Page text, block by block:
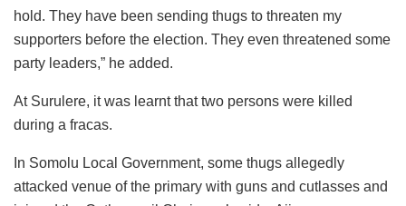
hold. They have been sending thugs to threaten my
supporters before the election. They even threatened some
party leaders,” he added.
At Surulere, it was learnt that two persons were killed
during a fracas.
In Somolu Local Government, some thugs allegedly
attacked venue of the primary with guns and cutlasses and